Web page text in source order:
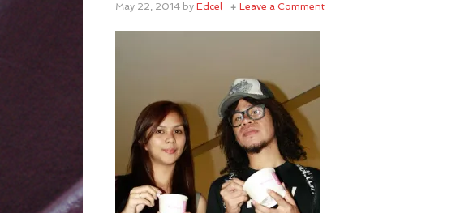
May 22, 2014 by Edcel Leave a Comment